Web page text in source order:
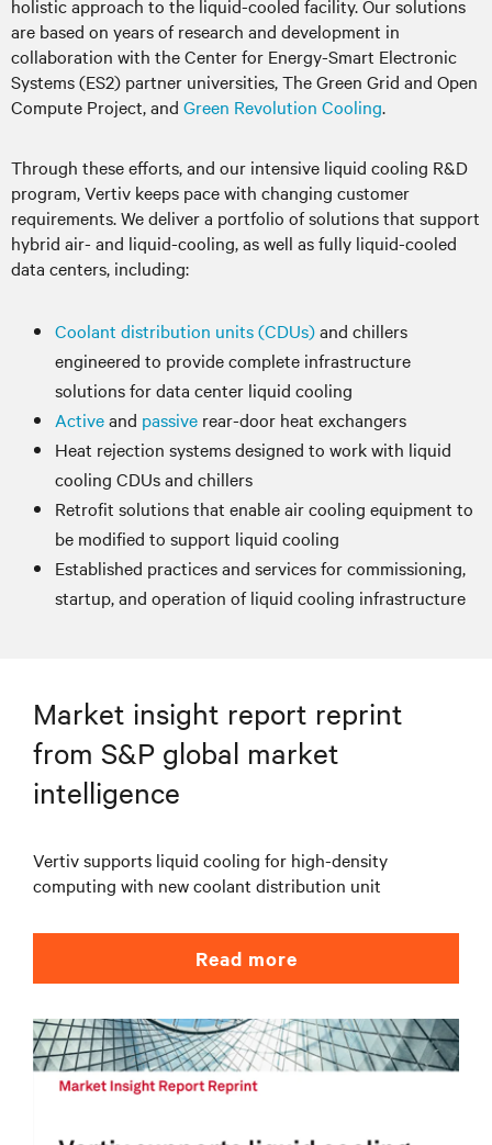
holistic approach to the liquid-cooled facility. Our solutions
are based on years of research and development in
collaboration with the Center for Energy-Smart Electronic
Systems (ES2) partner universities, The Green Grid and Open
Compute Project, and Green Revolution Cooling.
Through these efforts, and our intensive liquid cooling R&D
program, Vertiv keeps pace with changing customer
requirements. We deliver a portfolio of solutions that support
hybrid air- and liquid-cooling, as well as fully liquid-cooled
data centers, including:
Coolant distribution units (CDUs)and chillers
engineered to provide complete infrastructure
solutions for data center liquid cooling
Activeand passive rear-door heat exchangers
Heat rejection systems designed to work with liquid
cooling CDUs and chillers
Retrofit solutions that enable air cooling equipment to
be modified to support liquid cooling
Established practices and services for commissioning,
startup, and operation of liquid cooling infrastructure
Market insight report reprint
from S&P global market
intelligence
Vertiv supports liquid cooling for high-density
computing with new coolant distribution unit
Read more